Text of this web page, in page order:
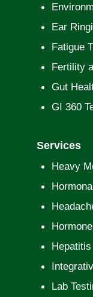
Ear
Fatigue
Fertility
Gut
GI 360
Services
Heavy
Hepatitis
Lab